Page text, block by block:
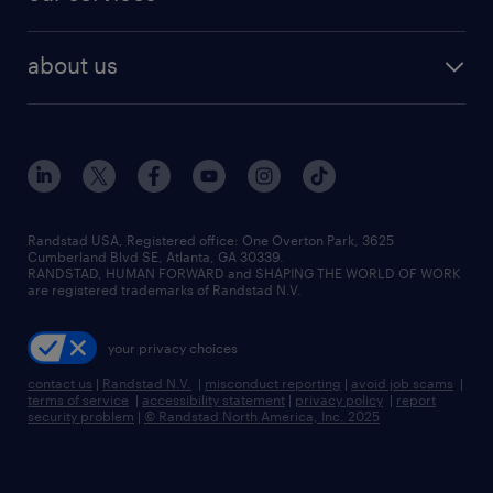
human resources jobs
industrial management jobs
sales & marketing jobs
flexible to permanent staffing
high-volume hiring support
managed service programs
recruitment process outsourcing
talent transition
about us
contact us
locations
careers at randstad
press room
Randstad USA, Registered office:​ One Overton Park, 3625
Cumberland Blvd SE, Atlanta, GA 30339.
RANDSTAD, HUMAN FORWARD and SHAPING THE WORLD OF WORK
are registered trademarks of Randstad N.V.
your privacy choices
contact us | Randstad N.V. | misconduct reporting | avoid job scams |
terms of service | accessibility statement | privacy policy | report
security problem | © Randstad North America, Inc. 2025